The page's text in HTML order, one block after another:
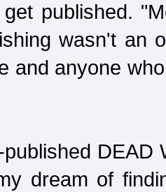
published.
wasn't an
and anyone
DEAD
dream of